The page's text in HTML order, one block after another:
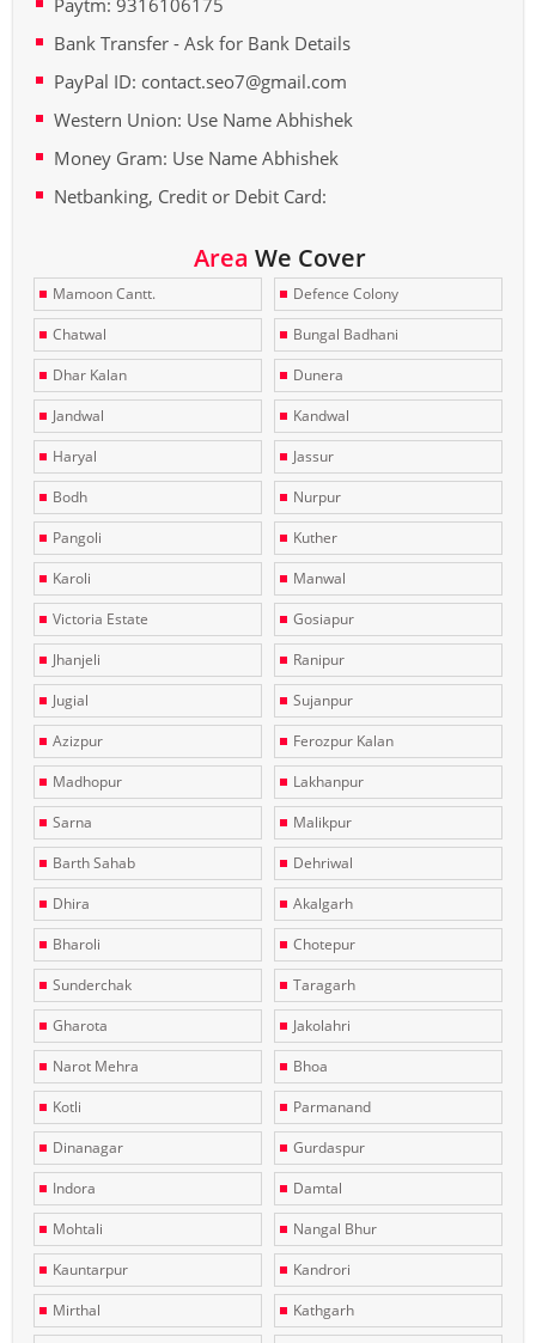
Paytm: 9316106175
Bank Transfer - Ask for Bank Details
PayPal ID: contact.seo7@gmail.com
Western Union: Use Name Abhishek
Money Gram: Use Name Abhishek
Netbanking, Credit or Debit Card:
Area We Cover
Mamoon Cantt.
Defence Colony
Chatwal
Bungal Badhani
Dhar Kalan
Dunera
Jandwal
Kandwal
Haryal
Jassur
Bodh
Nurpur
Pangoli
Kuther
Karoli
Manwal
Victoria Estate
Gosiapur
Jhanjeli
Ranipur
Jugial
Sujanpur
Azizpur
Ferozpur Kalan
Madhopur
Lakhanpur
Sarna
Malikpur
Barth Sahab
Dehriwal
Dhira
Akalgarh
Bharoli
Chotepur
Sunderchak
Taragarh
Gharota
Jakolahri
Narot Mehra
Bhoa
Kotli
Parmanand
Dinanagar
Gurdaspur
Indora
Damtal
Mohtali
Nangal Bhur
Kauntarpur
Kandrori
Mirthal
Kathgarh